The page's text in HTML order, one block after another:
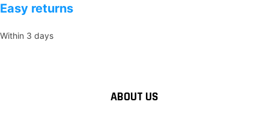
Easy returns
Within 3 days
ABOUT US